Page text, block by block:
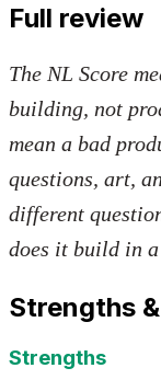
Full review
The NL Score
building, not
mean a bad
questions, art,
different
does it build in
Strengths
Strengths